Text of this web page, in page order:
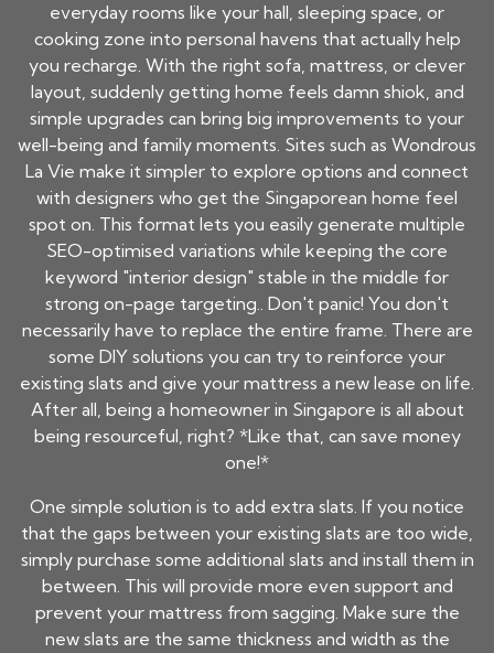
everyday rooms like your hall, sleeping space, or
cooking zone into personal havens that actually help
you recharge. With the right sofa, mattress, or clever
layout, suddenly getting home feels damn shiok, and
simple upgrades can bring big improvements to your
well-being and family moments. Sites such as Wondrous
La Vie make it simpler to explore options and connect
with designers who get the Singaporean home feel
spot on. This format lets you easily generate multiple
SEO-optimised variations while keeping the core
keyword "interior design" stable in the middle for
strong on-page targeting.. Don't panic! You don't
necessarily have to replace the entire frame. There are
some DIY solutions you can try to reinforce your
existing slats and give your mattress a new lease on life.
After all, being a homeowner in Singapore is all about
being resourceful, right? *Like that, can save money
one!*
One simple solution is to add extra slats. If you notice
that the gaps between your existing slats are too wide,
simply purchase some additional slats and install them in
between. This will provide more even support and
prevent your mattress from sagging. Make sure the
new slats are the same thickness and width as the